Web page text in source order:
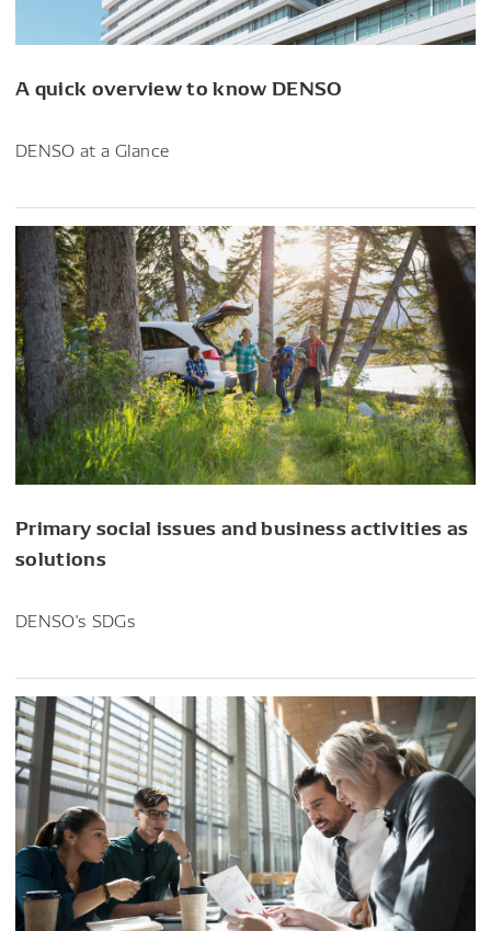
A quick overview to know DENSO
DENSO at a Glance
Primary social issues and business activities as
solutions
DENSO's SDGs